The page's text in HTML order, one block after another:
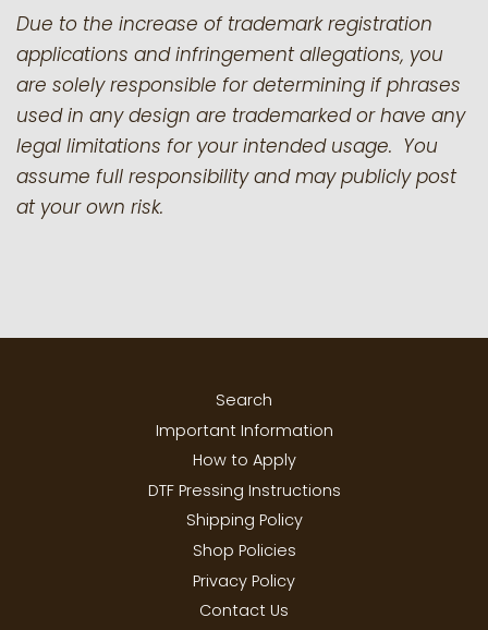
Due to the increase of trademark registration
applications and infringement allegations, you
are solely responsible for determining if phrases
used in any design are trademarked or have any
legal limitations for your intended usage. You
assume full responsibility and may publicly post
at your own risk.
Search
Important Information
How to Apply
DTF Pressing Instructions
Shipping Policy
Shop Policies
Privacy Policy
Contact Us